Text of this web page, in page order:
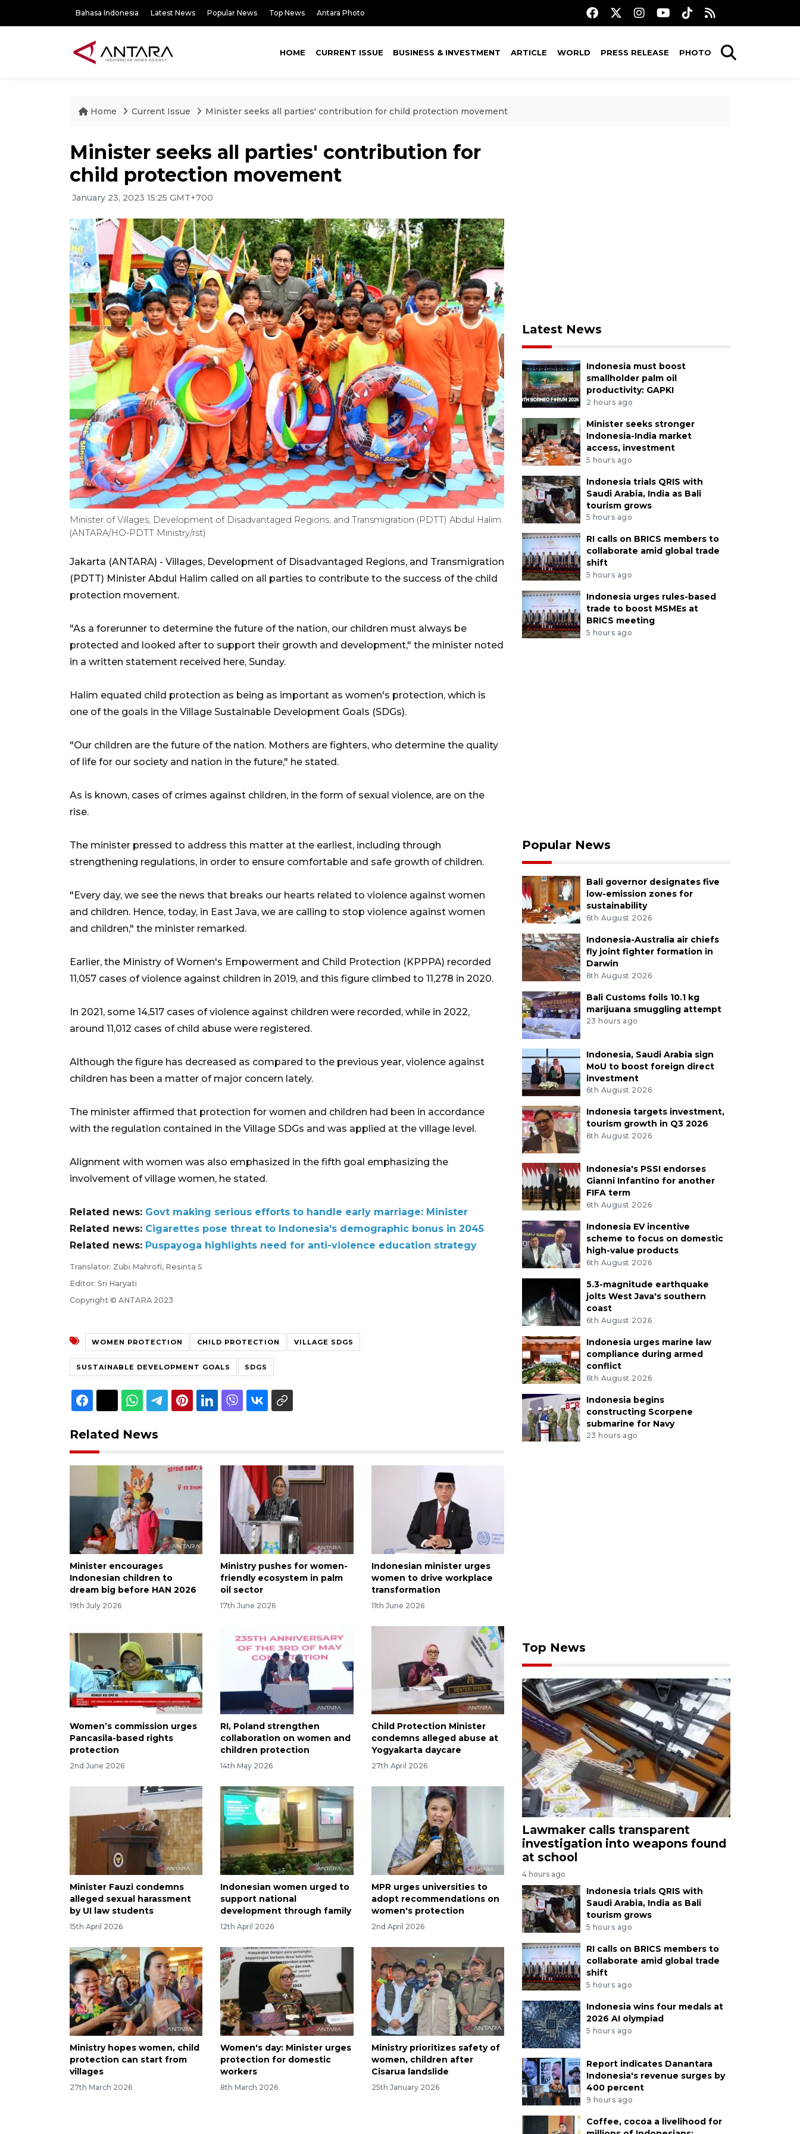
Bahasa Indonesia Latest News Popular News Top News Antara Photo
HOME CURRENT ISSUE BUSINESS & INVESTMENT ARTICLE WORLD PRESS RELEASE PHOTO
Home Current Issue Minister seeks all parties' contribution for child protection movement
Minister seeks all parties' contribution for
child protection movement
January 23, 2023 15:25 GMT+700
Minister of Villages, Development of Disadvantaged Regions, and Transmigration (PDTT) Abdul Halim.
(ANTARA/HO-PDTT Ministry/rst)
Jakarta (ANTARA) - Villages, Development of Disadvantaged Regions, and Transmigration
(PDTT) Minister Abdul Halim called on all parties to contribute to the success of the child
protection movement.
"As a forerunner to determine the future of the nation, our children must always be
protected and looked after to support their growth and development," the minister noted
in a written statement received here, Sunday.
Halim equated child protection as being as important as women's protection, which is
one of the goals in the Village Sustainable Development Goals (SDGs).
"Our children are the future of the nation. Mothers are fighters, who determine the quality
of life for our society and nation in the future," he stated.
As is known, cases of crimes against children, in the form of sexual violence, are on the
rise.
The minister pressed to address this matter at the earliest, including through
strengthening regulations, in order to ensure comfortable and safe growth of children.
"Every day, we see the news that breaks our hearts related to violence against women
and children. Hence, today, in East Java, we are calling to stop violence against women
and children," the minister remarked.
Earlier, the Ministry of Women's Empowerment and Child Protection (KPPPA) recorded
11,057 cases of violence against children in 2019, and this figure climbed to 11,278 in 2020.
In 2021, some 14,517 cases of violence against children were recorded, while in 2022,
around 11,012 cases of child abuse were registered.
Although the figure has decreased as compared to the previous year, violence against
children has been a matter of major concern lately.
The minister affirmed that protection for women and children had been in accordance
with the regulation contained in the Village SDGs and was applied at the village level.
Alignment with women was also emphasized in the fifth goal emphasizing the
involvement of village women, he stated.
Related news: Govt making serious efforts to handle early marriage: Minister
Related news: Cigarettes pose threat to Indonesia's demographic bonus in 2045
Related news: Puspayoga highlights need for anti-violence education strategy
Translator: Zubi Mahrofi, Resinta S
Editor: Sri Haryati
Copyright © ANTARA 2023
WOMEN PROTECTION CHILD PROTECTION VILLAGE SDGS
SUSTAINABLE DEVELOPMENT GOALS SDGS
Related News
Minister encourages
Indonesian children to
dream big before HAN 2026
19th July 2026
Ministry pushes for women-
friendly ecosystem in palm
oil sector
17th June 2026
Indonesian minister urges
women to drive workplace
transformation
11th June 2026
Women’s commission urges
Pancasila-based rights
protection
2nd June 2026
RI, Poland strengthen
collaboration on women and
children protection
14th May 2026
Child Protection Minister
condemns alleged abuse at
Yogyakarta daycare
27th April 2026
Minister Fauzi condemns
alleged sexual harassment
by UI law students
15th April 2026
Indonesian women urged to
support national
development through family
12th April 2026
MPR urges universities to
adopt recommendations on
women's protection
2nd April 2026
Ministry hopes women, child
protection can start from
villages
27th March 2026
Women's day: Minister urges
protection for domestic
workers
8th March 2026
Ministry prioritizes safety of
women, children after
Cisarua landslide
25th January 2026
Latest News
Indonesia must boost
smallholder palm oil
productivity: GAPKI
2 hours ago
Minister seeks stronger
Indonesia-India market
access, investment
5 hours ago
Indonesia trials QRIS with
Saudi Arabia, India as Bali
tourism grows
5 hours ago
RI calls on BRICS members to
collaborate amid global trade
shift
5 hours ago
Indonesia urges rules-based
trade to boost MSMEs at
BRICS meeting
5 hours ago
Popular News
Bali governor designates five
low-emission zones for
sustainability
6th August 2026
Indonesia-Australia air chiefs
fly joint fighter formation in
Darwin
6th August 2026
Bali Customs foils 10.1 kg
marijuana smuggling attempt
23 hours ago
Indonesia, Saudi Arabia sign
MoU to boost foreign direct
investment
6th August 2026
Indonesia targets investment,
tourism growth in Q3 2026
6th August 2026
Indonesia's PSSI endorses
Gianni Infantino for another
FIFA term
6th August 2026
Indonesia EV incentive
scheme to focus on domestic
high-value products
6th August 2026
5.3-magnitude earthquake
jolts West Java's southern
coast
6th August 2026
Indonesia urges marine law
compliance during armed
conflict
6th August 2026
Indonesia begins
constructing Scorpene
submarine for Navy
23 hours ago
Top News
Lawmaker calls transparent
investigation into weapons found
at school
4 hours ago
Indonesia trials QRIS with
Saudi Arabia, India as Bali
tourism grows
5 hours ago
RI calls on BRICS members to
collaborate amid global trade
shift
5 hours ago
Indonesia wins four medals at
2026 AI olympiad
5 hours ago
Report indicates Danantara
Indonesia's revenue surges by
400 percent
9 hours ago
Coffee, cocoa a livelihood for